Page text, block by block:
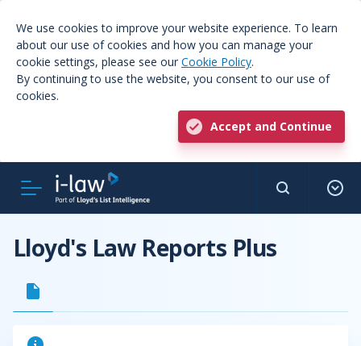
We use cookies to improve your website experience. To learn
about our use of cookies and how you can manage your
cookie settings, please see our Cookie Policy.
By continuing to use the website, you consent to our use of
cookies.
Accept and Continue
Lloyd's Law Reports Plus